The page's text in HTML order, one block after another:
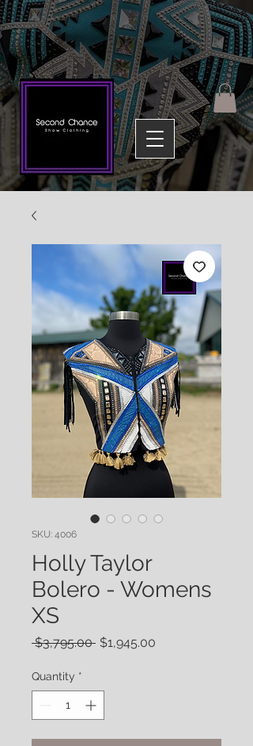
SKU: 4006
Holly Taylor
Bolero - Womens
XS
$3,795.00 Regular
$1,945.00
Quantity *